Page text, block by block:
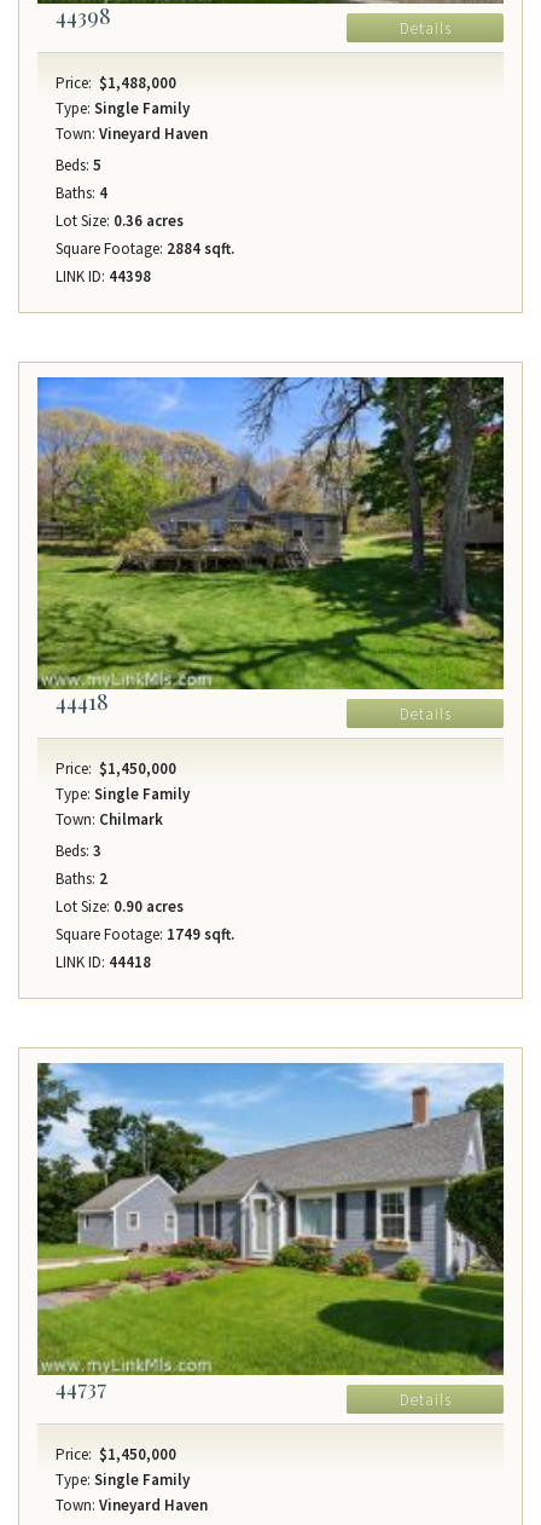
44398 Details
Price: $1,488,000
Type: Single Family
Town: Vineyard Haven
Beds: 5
Baths: 4
Lot Size: 0.36 acres
Square Footage: 2884 sqft.
LINK ID: 44398
44418 Details
Price: $1,450,000
Type: Single Family
Town: Chilmark
Beds: 3
Baths: 2
Lot Size: 0.90 acres
Square Footage: 1749 sqft.
LINK ID: 44418
44737 Details
Price: $1,450,000
Type: Single Family
Town: Vineyard Haven